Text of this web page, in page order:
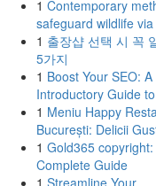
1 Contemporary
safeguard wildlife via
1 출장샵 선택 시 꼭
5가지
1 Boost Your SEO: A
Introductory Guide
1 Meniu Happy
București: Delicii
1 Gold365 copyright:
Complete Guide
1 Streamline Your